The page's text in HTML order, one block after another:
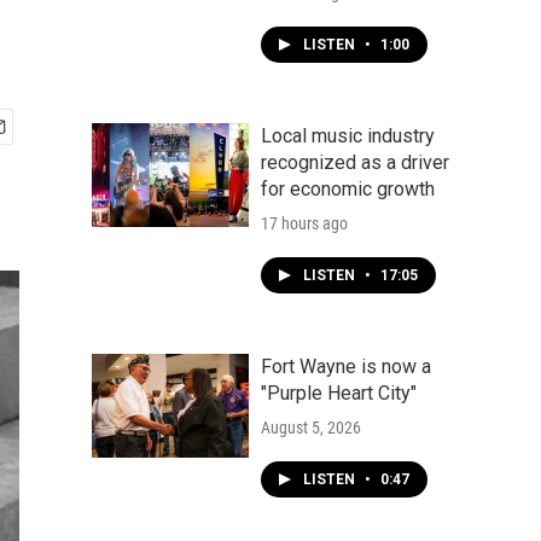
LISTEN • 1:00
Local music industry
recognized as a driver
for economic growth
17 hours ago
LISTEN • 17:05
Fort Wayne is now a
"Purple Heart City"
August 5, 2026
LISTEN • 0:47